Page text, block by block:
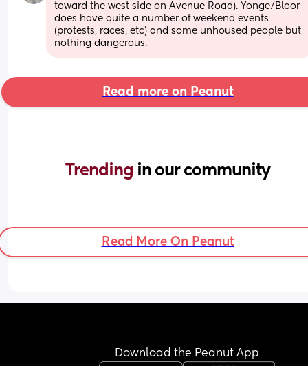
toward the west side on Avenue Road). Yonge/Bloor
does have quite a number of weekend events
(protests, races, etc) and some unhoused people but
nothing dangerous.
Read more on Peanut
Trending in our community
Read More On Peanut
Download the Peanut App